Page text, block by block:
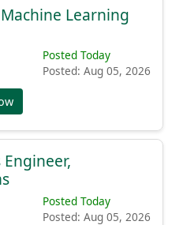
Learning
Posted Today
Posted: Aug 05, 2026
Posted Today
Posted: Aug 05, 2026